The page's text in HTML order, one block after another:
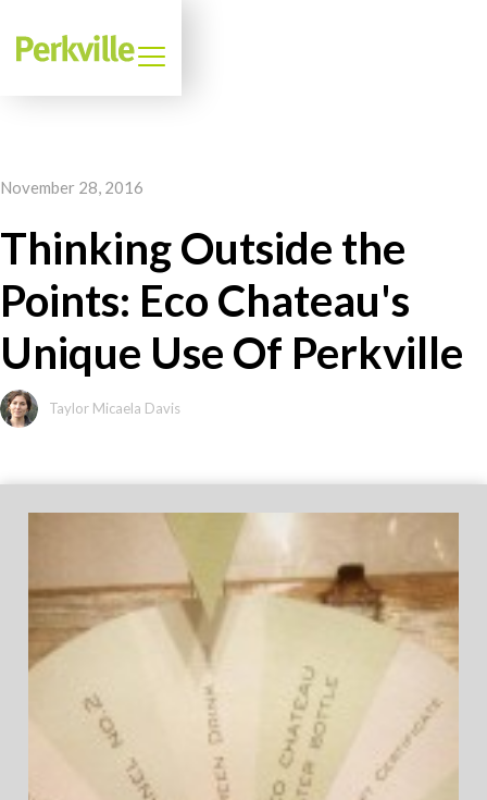
November 28, 2016
Thinking Outside the
Points: Eco Chateau's
Unique Use Of Perkville
Taylor Micaela Davis